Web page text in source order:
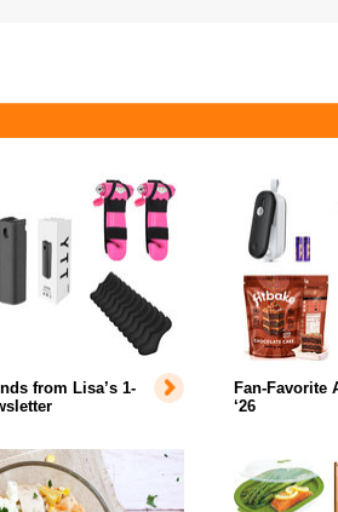
from Lisa’s 1-
Fan-Favorite
‘26